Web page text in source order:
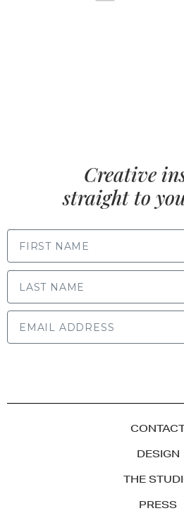
Creative
straight to
DESIGN
THE
PRESS